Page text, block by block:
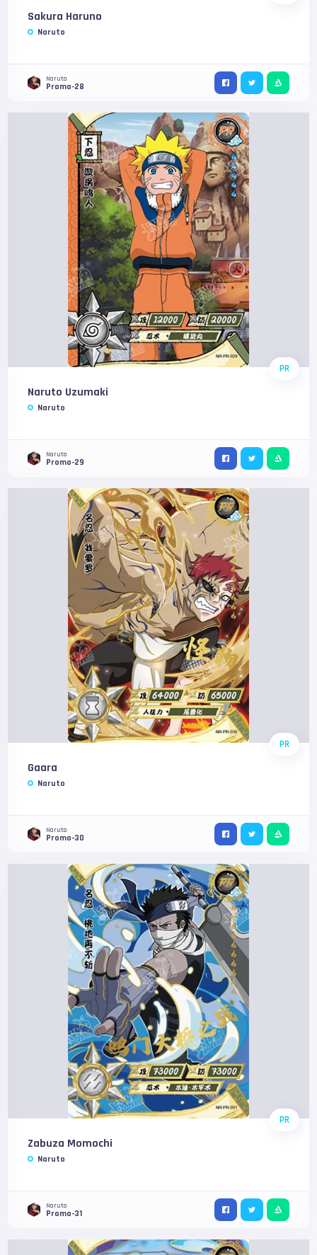
Sakura Haruno
Naruto
Naruto
Promo-28
PR
Naruto Uzumaki
Naruto
Naruto
Promo-29
PR
Gaara
Naruto
Naruto
Promo-30
PR
Zabuza Momochi
Naruto
Naruto
Promo-31